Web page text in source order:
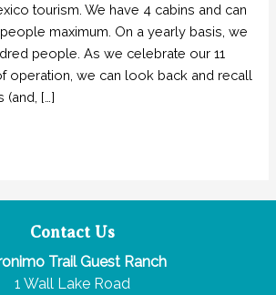
tourism. We have 4 cabins and can
maximum. On a yearly basis, we
people. As we celebrate our 11
operation, we can look back and recall
(and, […]
Contact Us
Trail Guest Ranch
1 Wall Lake Road